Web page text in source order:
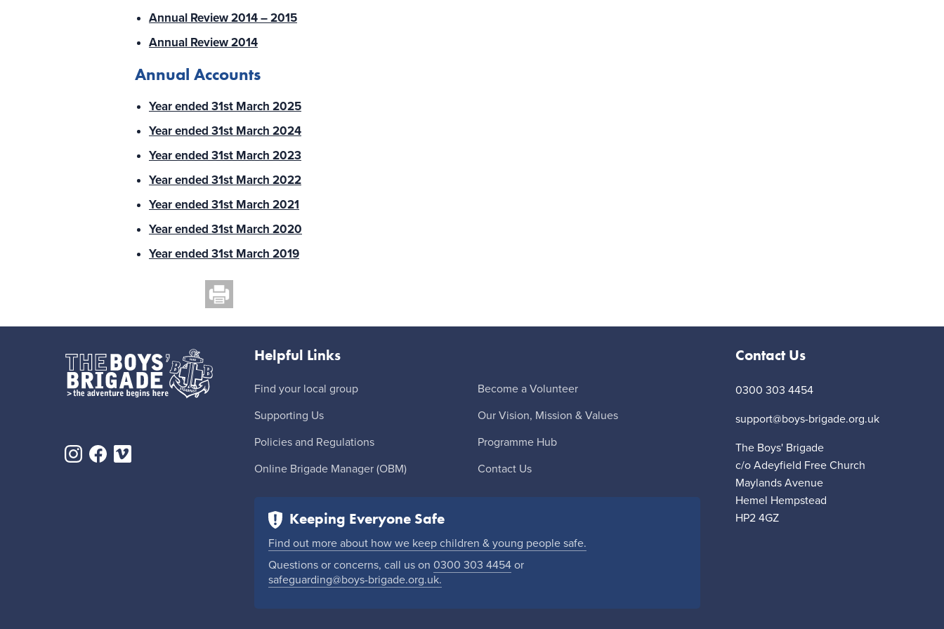
Annual Review 2014 – 2015
Annual Review 2014
Annual Accounts
Year ended 31st March 2025
Year ended 31st March 2024
Year ended 31st March 2023
Year ended 31st March 2022
Year ended 31st March 2021
Year ended 31st March 2020
Year ended 31st March 2019
Helpful Links
Find your local group
Become a Volunteer
Supporting Us
Our Vision, Mission & Values
Policies and Regulations
Programme Hub
Online Brigade Manager (OBM)
Contact Us
Keeping Everyone Safe
Find out more about how we keep children & young people safe.
Questions or concerns, call us on 0300 303 4454 or
safeguarding@boys-brigade.org.uk.
Contact Us
0300 303 4454
support@boys-brigade.org.uk
The Boys' Brigade
c/o Adeyfield Free Church
Maylands Avenue
Hemel Hempstead
HP2 4GZ